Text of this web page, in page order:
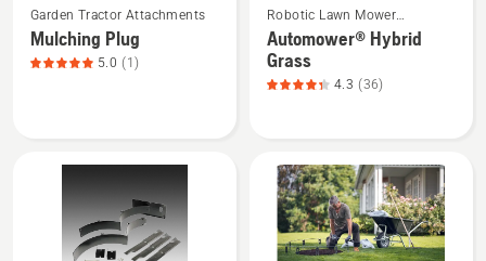
more
details
about
Garden Tractor Attachments
Mulching Plug
5.0 (1)
more
details
about
product
rating
Robotic Lawn Mower
Attachments
Automower® Hybrid
Grass
4.3 (36)